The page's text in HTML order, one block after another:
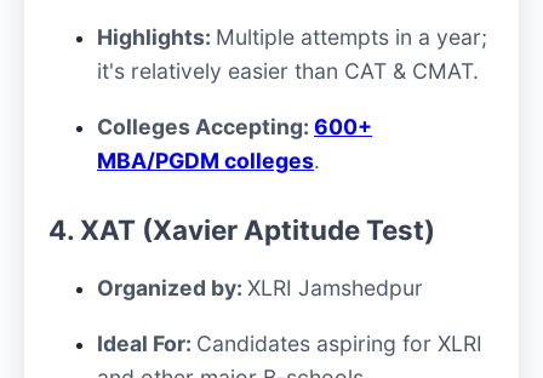
Highlights: Multiple attempts in a year;
it's relatively easier than CAT & CMAT.
Colleges Accepting: 600+
MBA/PGDM colleges.
4. XAT (Xavier Aptitude Test)
Organized by: XLRI Jamshedpur
Ideal For: Candidates aspiring for XLRI